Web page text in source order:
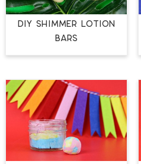
DIY SHIMMER LOTION
BARS